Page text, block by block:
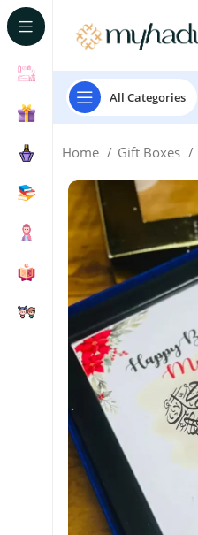
All Categories
Home Gift Boxes